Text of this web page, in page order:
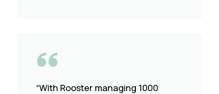
“With Rooster managing 1000